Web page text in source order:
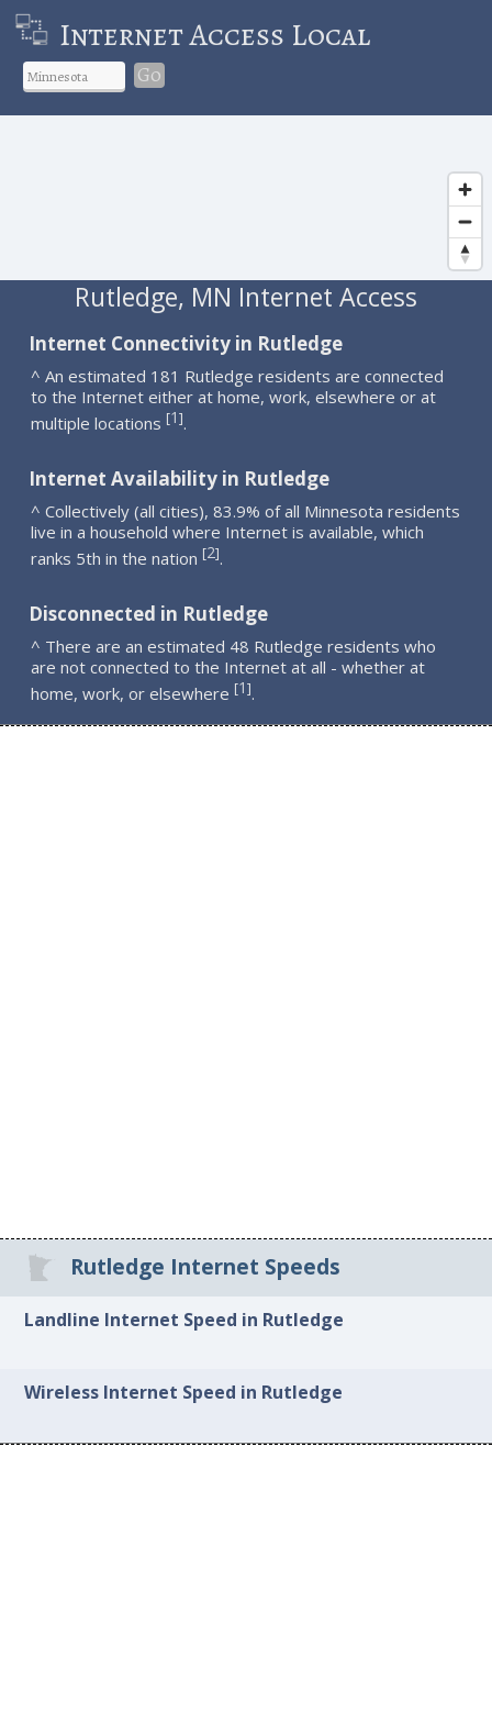
Internet Access Local
Go
Rutledge, MN Internet Access
Internet Connectivity in Rutledge
^ An estimated 181 Rutledge residents are connected
to the Internet either at home, work, elsewhere or at
multiple locations [1].
Internet Availability in Rutledge
^ Collectively (all cities), 83.9% of all Minnesota residents
live in a household where Internet is available, which
ranks 5th in the nation [2].
Disconnected in Rutledge
^ There are an estimated 48 Rutledge residents who
are not connected to the Internet at all - whether at
home, work, or elsewhere [1].
Rutledge Internet Speeds
Landline Internet Speed in Rutledge
Wireless Internet Speed in Rutledge